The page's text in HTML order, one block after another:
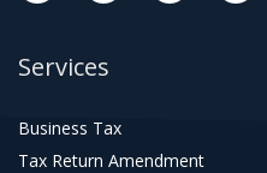
Services
Business Tax
Tax Return Amendment